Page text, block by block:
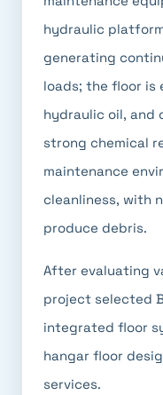
hydraulic
generating
loads; the floor is
hydraulic oil, and
strong chemical
maintenance
cleanliness, with
produce debris.
After evaluating
project selected
integrated floor
hangar floor
services.